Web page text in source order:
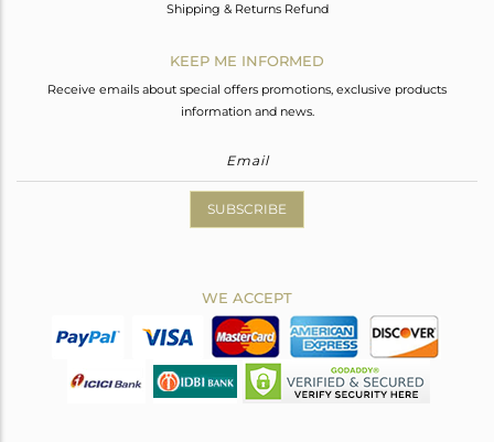
Shipping & Returns Refund
KEEP ME INFORMED
Receive emails about special offers promotions, exclusive products
information and news.
SUBSCRIBE
WE ACCEPT